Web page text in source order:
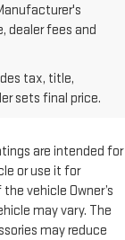
dealer fees and
tax, title,
sets final price.
equipment.
destination
are intended for
or use it for
vehicle Owner’s
may vary. The
may reduce